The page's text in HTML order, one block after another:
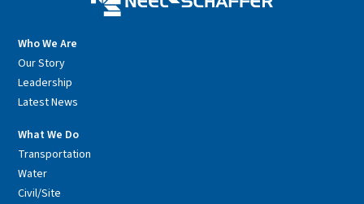
Who We Are
Our Story
Leadership
Latest News
What We Do
Transportation
Water
Civil/Site